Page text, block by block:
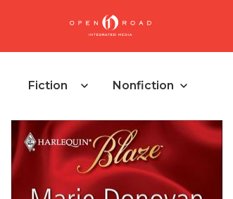
Fiction Nonfiction